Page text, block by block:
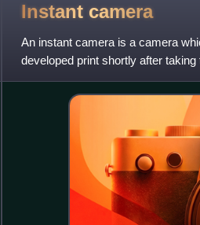
Instant camera
An instant camera is a camera
developed print shortly after
friendly instant cameras